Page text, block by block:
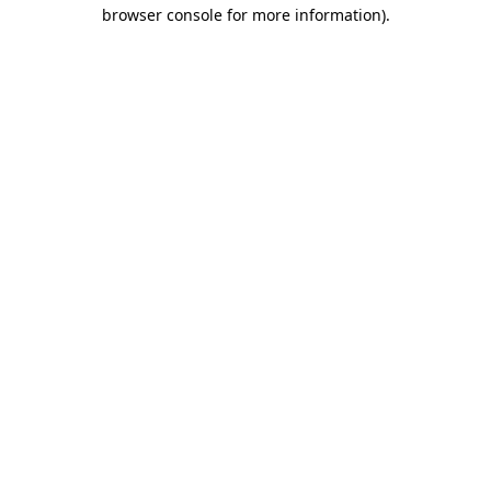
browser console for more information).